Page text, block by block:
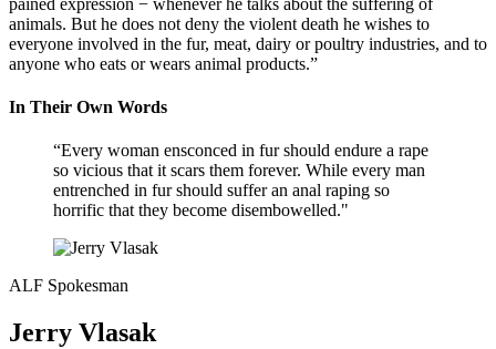
animals. But he does not deny the violent death he wishes to
everyone involved in the fur, meat, dairy or poultry industries, and to
anyone who eats or wears animal products.”
In Their Own Words
“Every woman ensconced in fur should endure a rape
so vicious that it scars them forever. While every man
entrenched in fur should suffer an anal raping so
horrific that they become disembowelled."
ALF Spokesman
Jerry Vlasak